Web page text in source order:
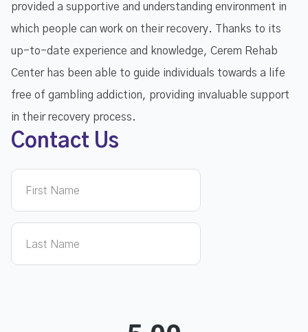
provided a supportive and understanding environment in
which people can work on their recovery. Thanks to its
up-to-date experience and knowledge, Cerem Rehab
Center has been able to guide individuals towards a life
free of gambling addiction, providing invaluable support
in their recovery process.
Contact Us